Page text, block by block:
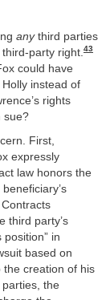
anythird parties
party right. 43
could have
instead of
rights
sue?
First,
expressly
law honors the
third party’s
in
based on
the creation of his
parties, the